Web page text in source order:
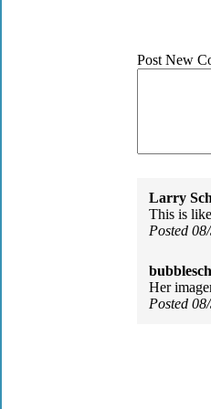
Post New
Larry
This is
Posted
Her
Posted